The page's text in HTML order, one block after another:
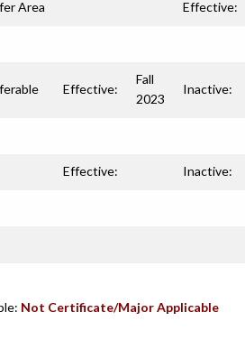
Area Effective:
Effective:
Fall
2023
Inactive:
Effective: Inactive:
Not Certificate/Major Applicable